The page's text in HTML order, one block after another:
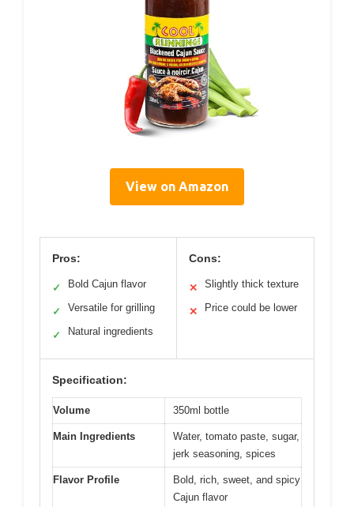
View on Amazon
Pros:
✓ Bold Cajun flavor
✓ Versatile for grilling
✓ Natural ingredients
Cons:
✕ Slightly thick texture
✕ Price could be lower
Specification:
Volume 350ml bottle
Main Ingredients
Water, tomato paste, sugar,
jerk seasoning, spices
Flavor Profile
Bold, rich, sweet, and spicy
Cajun flavor